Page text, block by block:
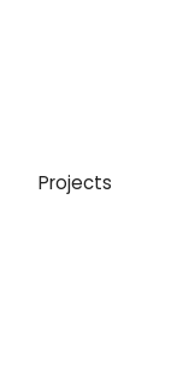
Projects